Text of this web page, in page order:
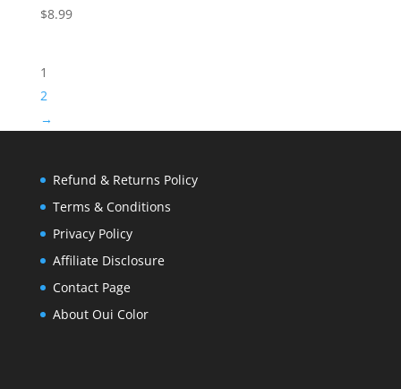
$8.99
1
2
→
Refund & Returns Policy
Terms & Conditions
Privacy Policy
Affiliate Disclosure
Contact Page
About Oui Color